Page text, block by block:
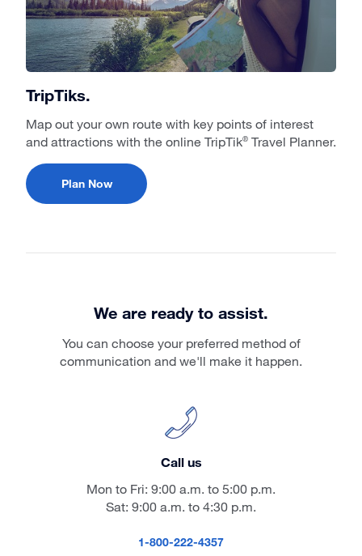
TripTiks.
Map out your own route with key points of interest
and attractions with the online TripTik® Travel Planner.
Plan Now
We are ready to assist.
You can choose your preferred method of
communication and we'll make it happen.
Call us
Mon to Fri: 9:00 a.m. to 5:00 p.m.
Sat: 9:00 a.m. to 4:30 p.m.
1-800-222-4357